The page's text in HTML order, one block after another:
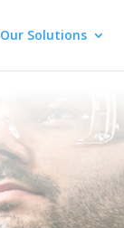
Our Solutions